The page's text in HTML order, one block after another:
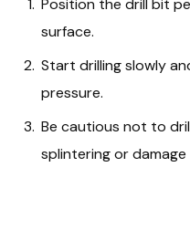
surface.
Start drilling slowly
pressure.
Be cautious not to
splintering or